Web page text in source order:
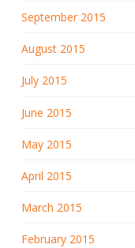
September 2015
August 2015
July 2015
June 2015
May 2015
April 2015
March 2015
February 2015